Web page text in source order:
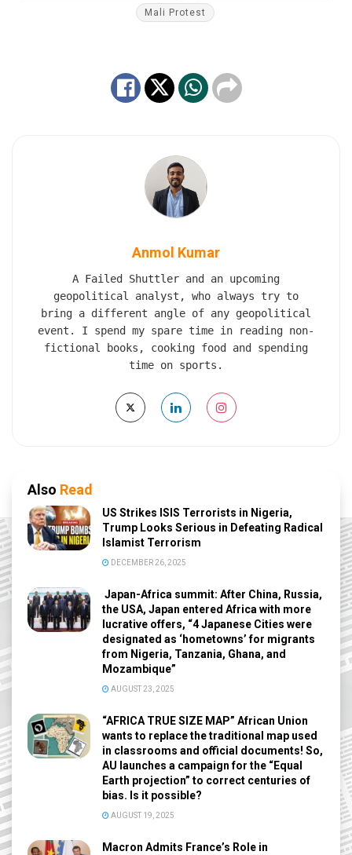
Mali Protest
Anmol Kumar
A Failed Shuttler and an upcoming
geopolitical analyst, who always try to
bring a different angle of any geopolitical
event. I spend my spare time in reading non-
fictional books, cooking food and spending
time on sports.
Also Read
US Strikes ISIS Terrorists in Nigeria,
Trump Looks Serious in Defeating Radical
Islamist Terrorism
DECEMBER 26, 2025
Japan-Africa summit: After China, Russia,
the USA, Japan entered Africa with more
lucrative offers, “4 Japanese Cities were
designated as ‘hometowns’ for migrants
from Nigeria, Tanzania, Ghana, and
Mozambique”
AUGUST 23, 2025
“AFRICA TRUE SIZE MAP” African Union
wants to replace the traditional map used
in classrooms and official documents! So,
AU launches a campaign for the “Equal
Earth projection” to correct centuries of
bias. Is it possible?
AUGUST 19, 2025
Macron Admits France’s Role in